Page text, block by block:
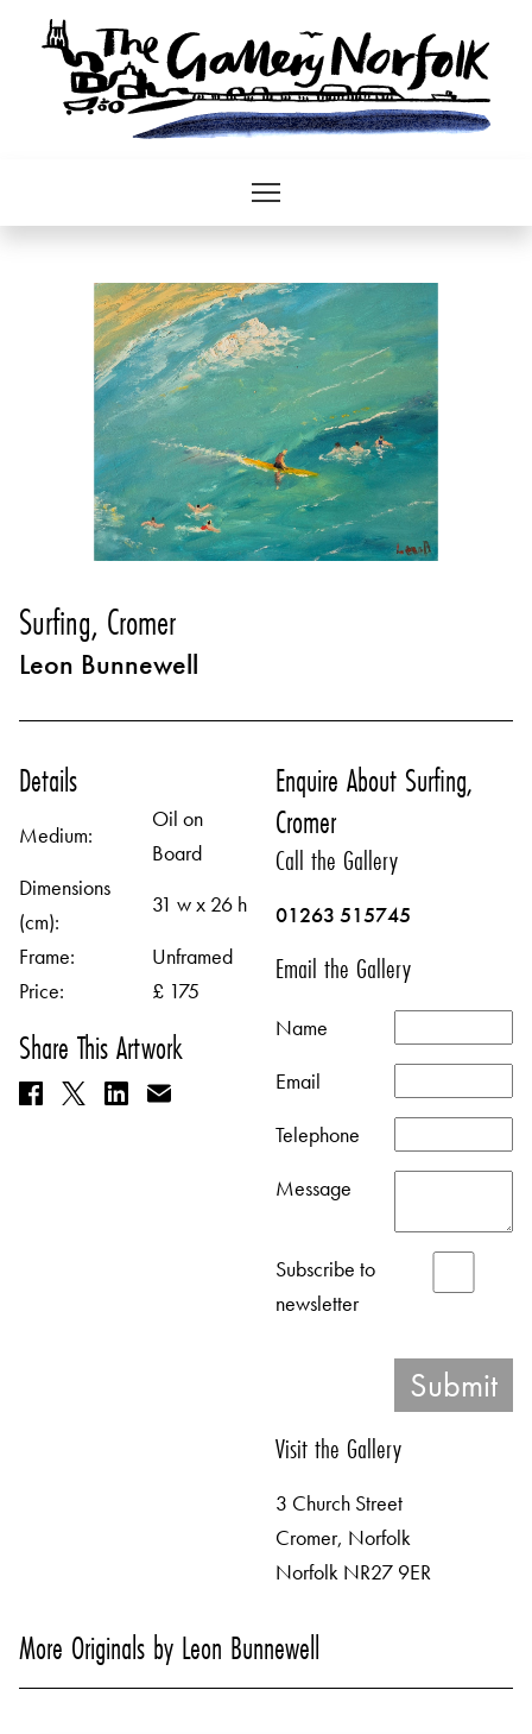
Surfing, Cromer
Leon Bunnewell
Details
Medium:
Oil on
Board
Dimensions
(cm):
31 w x 26 h
Frame:
Unframed
Price:
£ 175
Share This Artwork
Enquire About Surfing,
Cromer
Call the Gallery
01263 515745
Email the Gallery
Name
Email
Telephone
Message
Subscribe to
newsletter
Visit the Gallery
3 Church Street
Cromer, Norfolk
Norfolk NR27 9ER
More Originals by Leon Bunnewell